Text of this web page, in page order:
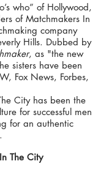
who” of Hollywood,
of Matchmakers In
company
Hills. Dubbed by
, as "the new
sisters have been
Fox News, Forbes,
City has been the
for successful men
for an authentic
The City